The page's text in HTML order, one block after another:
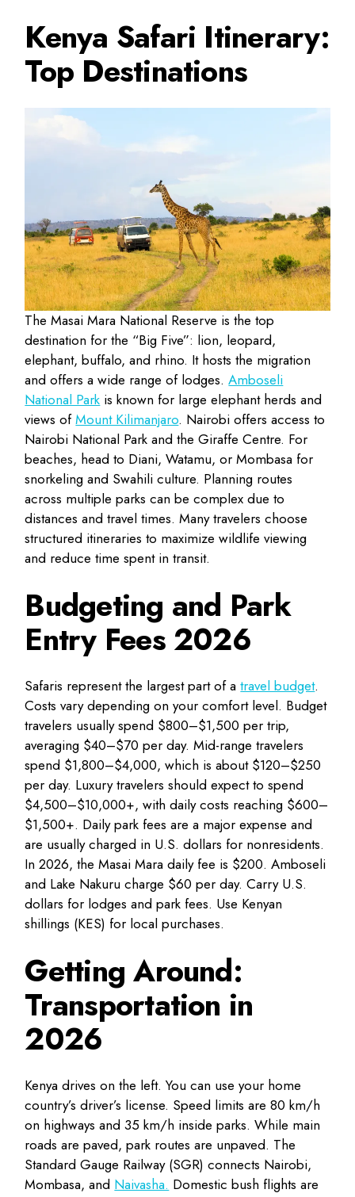
Kenya Safari Itinerary:
Top Destinations
The Masai Mara National Reserve is the top
destination for the “Big Five”: lion, leopard,
elephant, buffalo, and rhino. It hosts the migration
and offers a wide range of lodges. Amboseli
National Park is known for large elephant herds and
views ofMount Kilimanjaro. Nairobi offers access to
Nairobi National Park and the Giraffe Centre. For
beaches, head to Diani, Watamu, or Mombasa for
snorkeling and Swahili culture. Planning routes
across multiple parks can be complex due to
distances and travel times. Many travelers choose
structured itineraries to maximize wildlife viewing
and reduce time spent in transit.
Budgeting and Park
Entry Fees 2026
Safaris represent the largest part of atravel budget.
Costs vary depending on your comfort level. Budget
travelers usually spend $800–$1,500 per trip,
averaging $40–$70 per day. Mid-range travelers
spend $1,800–$4,000, which is about $120–$250
per day. Luxury travelers should expect to spend
$4,500–$10,000+, with daily costs reaching $600–
$1,500+. Daily park fees are a major expense and
are usually charged in U.S. dollars for nonresidents.
In 2026, the Masai Mara daily fee is $200. Amboseli
and Lake Nakuru charge $60 per day. Carry U.S.
dollars for lodges and park fees. Use Kenyan
shillings (KES) for local purchases.
Getting Around:
Transportation in
2026
Kenya drives on the left. You can use your home
country’s driver’s license. Speed limits are 80 km/h
on highways and 35 km/h inside parks. While main
roads are paved, park routes are unpaved. The
Standard Gauge Railway (SGR) connects Nairobi,
Mombasa, and Naivasha. Domestic bush flights are